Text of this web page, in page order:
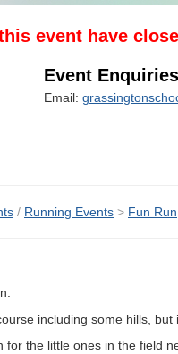
event have
Event Enquiries
Email:
/ Running Events > Fun Run
including some hills,
the little ones in the field